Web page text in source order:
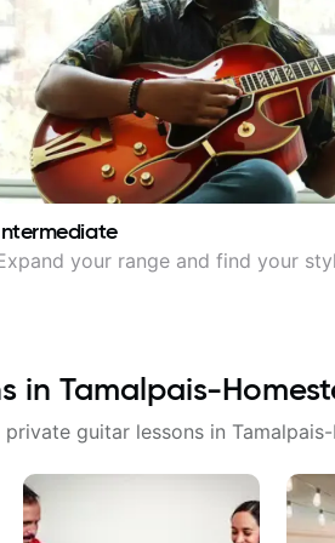
your range and find your
in Tamalpais-
guitar lessons in